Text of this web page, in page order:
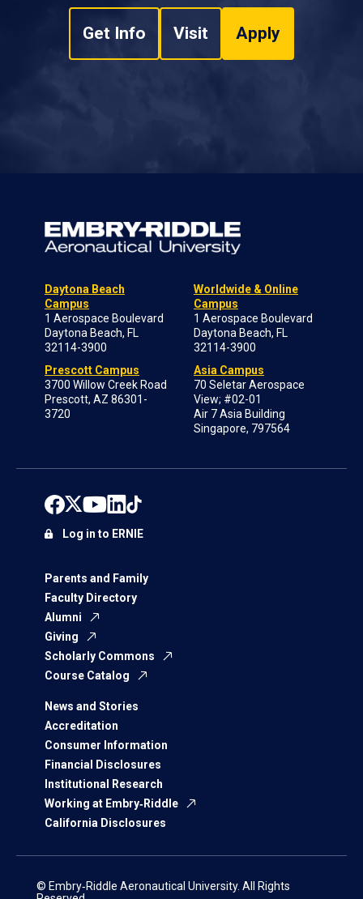
Get Info Visit Apply
Daytona Beach
Campus
1 Aerospace Boulevard
Daytona Beach, FL
32114-3900
Prescott Campus
3700 Willow Creek Road
Prescott, AZ 86301-
3720
Worldwide & Online
Campus
1 Aerospace Boulevard
Daytona Beach, FL
32114-3900
Asia Campus
70 Seletar Aerospace
View; #02-01
Air 7 Asia Building
Singapore, 797564
Parents and Family
Faculty Directory
Alumni
Giving
Scholarly Commons
Course Catalog
News and Stories
Accreditation
Consumer Information
Financial Disclosures
Institutional Research
Working at Embry‑Riddle
California Disclosures
Log in to ERNIE
© Embry‑Riddle Aeronautical University. All Rights